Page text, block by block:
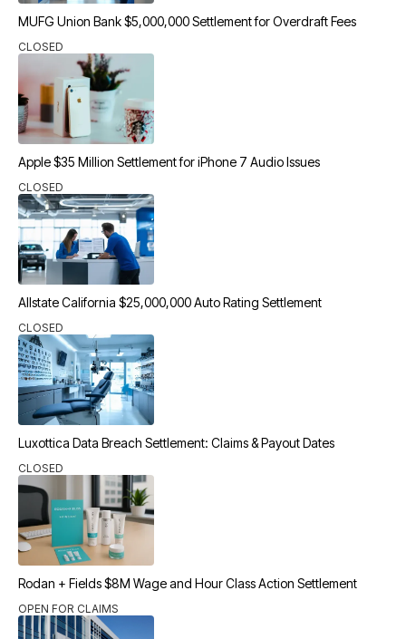
MUFG Union Bank $5,000,000 Settlement for Overdraft Fees
CLOSED
Apple $35 Million Settlement for iPhone 7 Audio Issues
CLOSED
Allstate California $25,000,000 Auto Rating Settlement
CLOSED
Luxottica Data Breach Settlement: Claims & Payout Dates
CLOSED
Rodan + Fields $8M Wage and Hour Class Action Settlement
OPEN FOR CLAIMS